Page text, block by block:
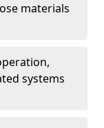
materials
systems